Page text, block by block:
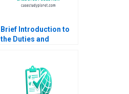
Brief Introduction to
the Duties and
Garcia Pont